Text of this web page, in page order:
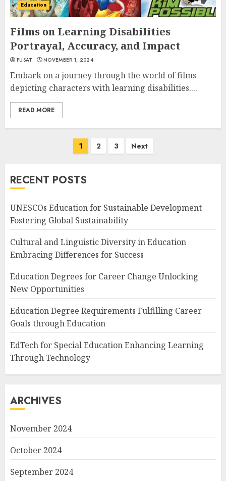
Education
Films on Learning Disabilities
Portrayal, Accuracy, and Impact
PUSAT NOVEMBER 1, 2024
Embark on a journey through the world of films
depicting characters with learning disabilities....
READ MORE
1 2 3 Next
RECENT POSTS
UNESCOs Education for Sustainable Development
Fostering Global Sustainability
Cultural and Linguistic Diversity in Education
Embracing Differences for Success
Education Degrees for Career Change Unlocking
New Opportunities
Education Degree Requirements Fulfilling Career
Goals through Education
EdTech for Special Education Enhancing Learning
Through Technology
ARCHIVES
November 2024
October 2024
September 2024